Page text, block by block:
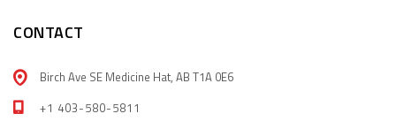
CONTACT
Birch Ave SE Medicine Hat, AB T1A 0E6
+1 403-580-5811